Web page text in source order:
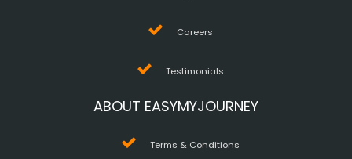
Careers
Testimonials
ABOUT EASYMYJOURNEY
Terms & Conditions